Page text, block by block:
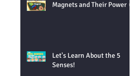
Magnets and Their Power 🧲
Let's Learn About the 5
Senses!